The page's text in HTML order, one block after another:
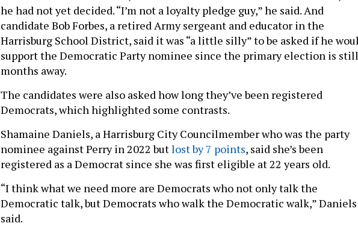
he had not yet decided. “I’m not a loyalty pledge guy,” he said. And
candidate Bob Forbes, a retired Army sergeant and educator in the
Harrisburg School District, said it was “a little silly” to be asked if he
support the Democratic Party nominee since the primary election is still
months away.
The candidates were also asked how long they’ve been registered
Democrats, which highlighted some contrasts.
Shamaine Daniels, a Harrisburg City Councilmember who was the party
nominee against Perry in 2022 butlost by 7 points, said she’s been
registered as a Democrat since she was first eligible at 22 years old.
“I think what we need more are Democrats who not only talk the
Democratic talk, but Democrats who walk the Democratic walk,” Daniels
said.